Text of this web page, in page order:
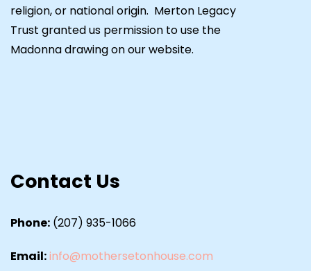
religion, or national origin. Merton Legacy
Trust granted us permission to use the
Madonna drawing on our website.
Contact Us
Phone: (207) 935-1066
Email:info@mothersetonhouse.com